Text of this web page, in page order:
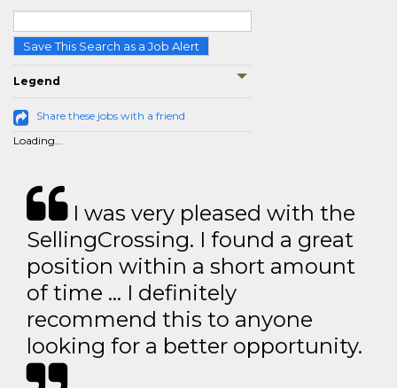
Save This Search as a Job Alert
Legend
Share these jobs with a friend
Loading...
I was very pleased with the
SellingCrossing. I found a great
position within a short amount
of time … I definitely
recommend this to anyone
looking for a better opportunity.